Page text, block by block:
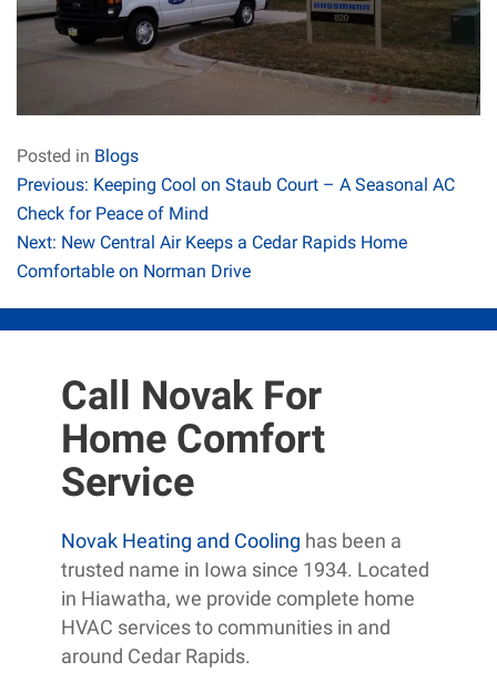
Posted in Blogs
Post
navigation
Previous: Keeping Cool on Staub Court – A Seasonal AC
Check for Peace of Mind
Next: New Central Air Keeps a Cedar Rapids Home
Comfortable on Norman Drive
Call Novak For
Home Comfort
Service
Novak Heating and Cooling has been a
trusted name in Iowa since 1934. Located
in Hiawatha, we provide complete home
HVAC services to communities in and
around Cedar Rapids.